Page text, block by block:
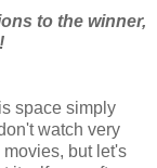
to the winner,
space simply
watch very
but let's